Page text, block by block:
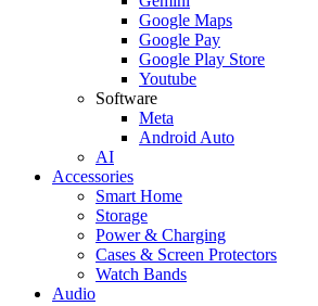
Google Maps
Google Pay
Google Play Store
Youtube
Software
Meta
Android Auto
AI
Accessories
Smart Home
Storage
Power & Charging
Cases & Screen Protectors
Watch Bands
Audio